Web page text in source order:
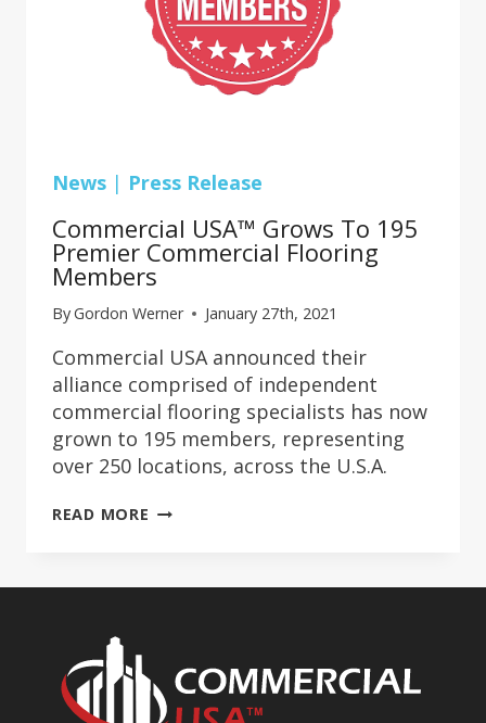
News | Press Release
Commercial USA™ Grows To 195
Premier Commercial Flooring
Members
ByGordon Werner January 27th, 2021
Commercial USA announced their
alliance comprised of independent
commercial flooring specialists has now
grown to 195 members, representing
over 250 locations, across the U.S.A.
READ MORE COMMERCIAL
MEMBERS